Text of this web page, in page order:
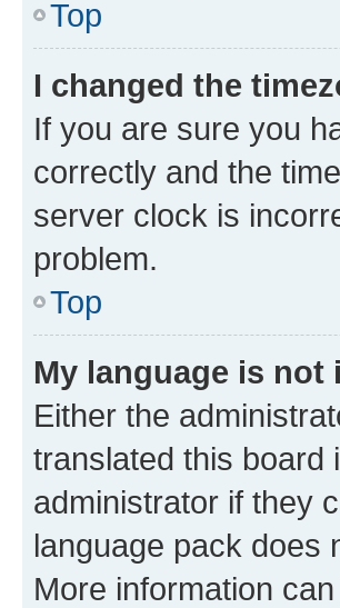
Top
I changed the
If you are sure you
correctly and the
server clock is
problem.
Top
My language is not
Either the
translated this board
administrator if they
language pack does
More information